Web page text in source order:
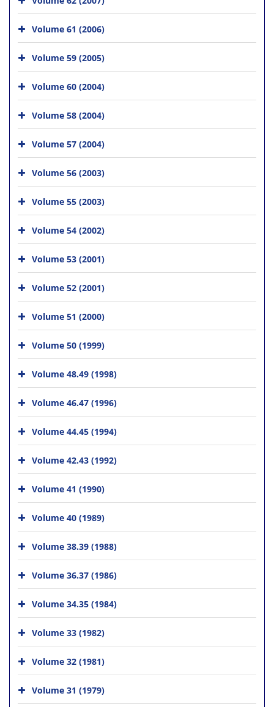
Volume 61 (2006)
Volume 59 (2005)
Volume 60 (2004)
Volume 58 (2004)
Volume 57 (2004)
Volume 56 (2003)
Volume 55 (2003)
Volume 54 (2002)
Volume 53 (2001)
Volume 52 (2001)
Volume 51 (2000)
Volume 50 (1999)
Volume 48.49 (1998)
Volume 46.47 (1996)
Volume 44.45 (1994)
Volume 42.43 (1992)
Volume 41 (1990)
Volume 40 (1989)
Volume 38.39 (1988)
Volume 36.37 (1986)
Volume 34.35 (1984)
Volume 33 (1982)
Volume 32 (1981)
Volume 31 (1979)